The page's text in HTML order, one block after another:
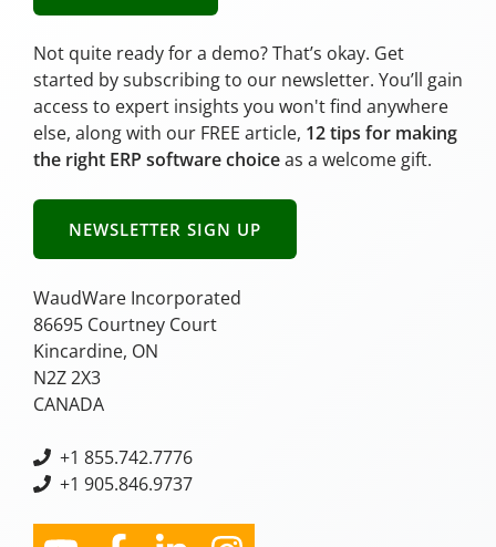
Not quite ready for a demo? That’s okay. Get
started by subscribing to our newsletter. You’ll gain
access to expert insights you won't find anywhere
else, along with our FREE article, 12 tips for making
the right ERP software choiceas a welcome gift.
NEWSLETTER SIGN UP
WaudWare Incorporated
86695 Courtney Court
Kincardine, ON
N2Z 2X3
CANADA
+1 855.742.7776
+1 905.846.9737